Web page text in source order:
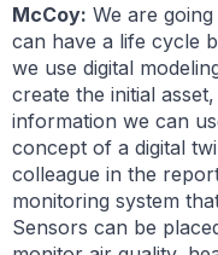
McCoy: We are
can have a life cycle
we use digital
create the initial
information we can
concept of a digital
colleague in the
monitoring system
Sensors can be